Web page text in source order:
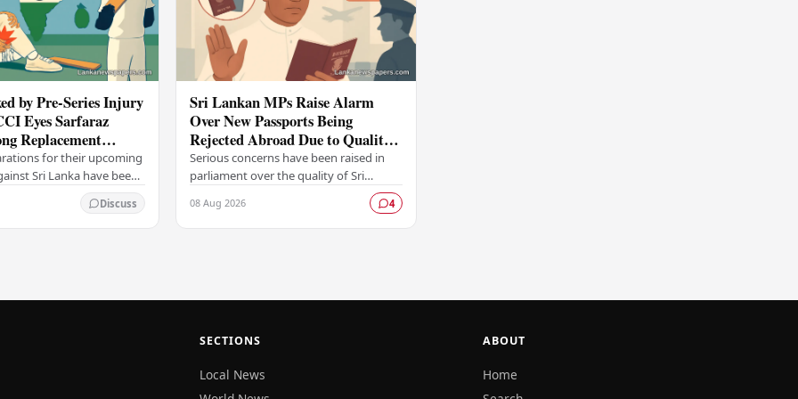
by Pre-Series Injury
Eyes Sarfaraz
Replacement
of Sri Lanka Tour
for their upcoming
Sri Lanka have been
setback, with the
for Cricket in India…
Discuss
Sri Lankan MPs Raise Alarm
Over New Passports Being
Rejected Abroad Due to Quality
Failures
Serious concerns have been raised in
parliament over the quality of Sri
Lanka's newly issued passports, with
reports emerging that several countries
have been…
08 Aug 2026 4
SECTIONS
Local News
ABOUT
Home